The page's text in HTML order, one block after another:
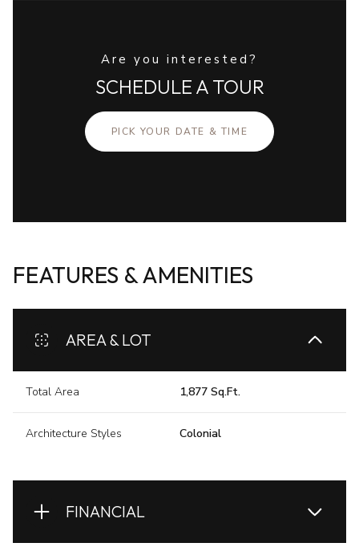
Are you interested?
SCHEDULE A TOUR
PICK YOUR DATE & TIME
FEATURES & AMENITIES
AREA & LOT
Total Area 1,877 Sq.Ft.
Architecture Styles Colonial
FINANCIAL